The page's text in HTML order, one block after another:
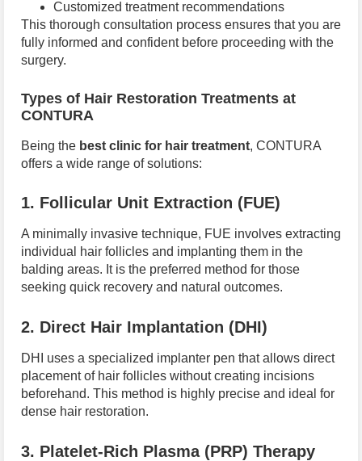
Customized treatment recommendations
This thorough consultation process ensures that you are
fully informed and confident before proceeding with the
surgery.
Types of Hair Restoration Treatments at
CONTURA
Being the best clinic for hair treatment, CONTURA
offers a wide range of solutions:
1. Follicular Unit Extraction (FUE)
A minimally invasive technique, FUE involves extracting
individual hair follicles and implanting them in the
balding areas. It is the preferred method for those
seeking quick recovery and natural outcomes.
2. Direct Hair Implantation (DHI)
DHI uses a specialized implanter pen that allows direct
placement of hair follicles without creating incisions
beforehand. This method is highly precise and ideal for
dense hair restoration.
3. Platelet-Rich Plasma (PRP) Therapy